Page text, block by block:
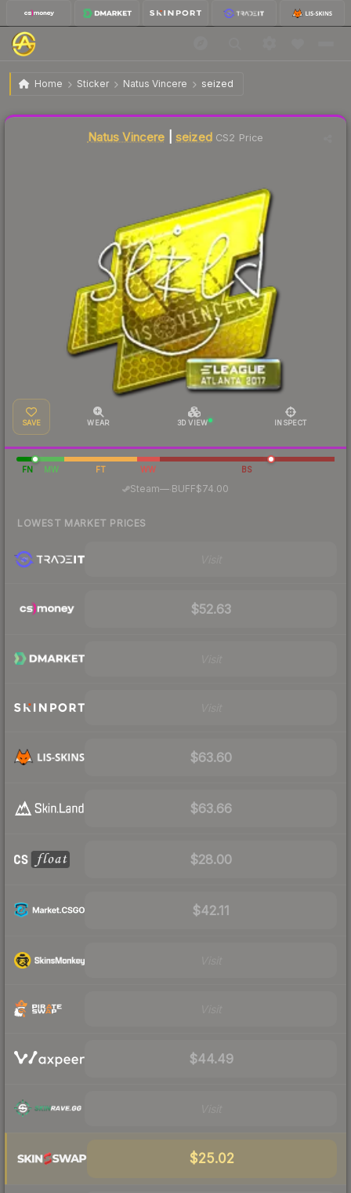
Home Sticker Natus Vincere seized
Sticker | seized | Atlanta 2017
Natus Vincere seized CS2 Price
SAVE WEAR 3D VIEW INSPECT
FN MW FT WW BS
Steam— BUFF$74.00
LOWEST MARKET PRICES
$52.63
$63.60
$63.66
$28.00
$42.11
$44.49
$25.02
Liquidity score